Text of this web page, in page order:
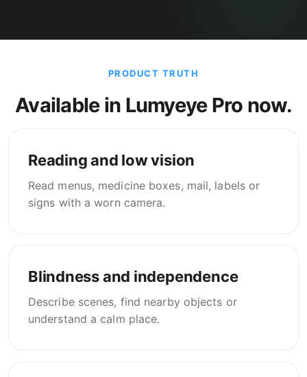
PRODUCT TRUTH
Available in Lumyeye Pro now.
Reading and low vision
Read menus, medicine boxes, mail, labels or
signs with a worn camera.
Blindness and independence
Describe scenes, find nearby objects or
understand a calm place.